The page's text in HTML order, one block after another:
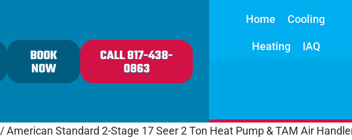
BOOK
NOW
CALL 817-438-
0863
Home Cooling
Heating IAQ
/ American Standard 2-Stage 17 Seer 2 Ton Heat Pump & TAM Air